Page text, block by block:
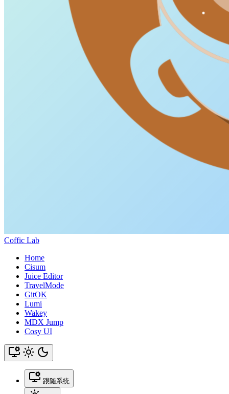
Coffic Lab
Home
Cisum
Juice Editor
TravelMode
GitOK
Lumi
Wakey
MDX Jump
Cosy UI
跟随系统